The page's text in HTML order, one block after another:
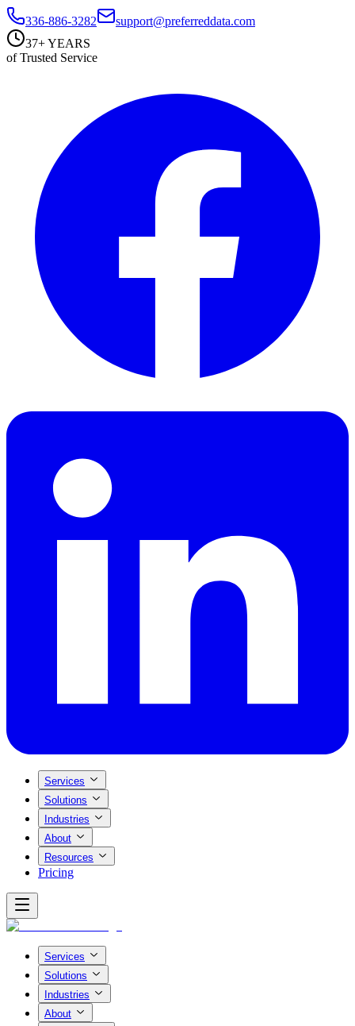
336-886-3282
support@preferreddata.com
37+ YEARS
of Trusted Service
Services
Solutions
Industries
About
Resources
Pricing
Services
Solutions
Industries
About